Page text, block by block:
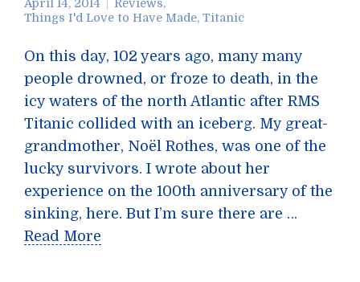
April 14, 2014 Reviews,
Things I'd Love to Have Made, Titanic
On this day, 102 years ago, many many
people drowned, or froze to death, in the
icy waters of the north Atlantic after RMS
Titanic collided with an iceberg. My great-
grandmother, Noël Rothes, was one of the
lucky survivors. I wrote about her
experience on the 100th anniversary of the
sinking, here. But I’m sure there are …
Read More